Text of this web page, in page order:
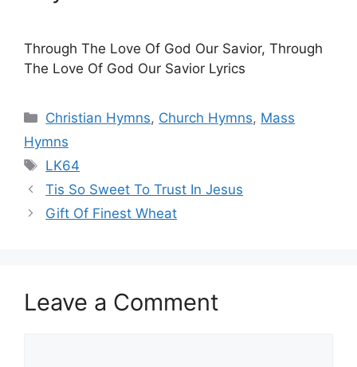
Through The Love Of God Our Savior, Through
The Love Of God Our Savior Lyrics
Categories
Christian Hymns, Church Hymns, Mass
Hymns
Tags
LK64
Tis So Sweet To Trust In Jesus
Gift Of Finest Wheat
Leave a Comment